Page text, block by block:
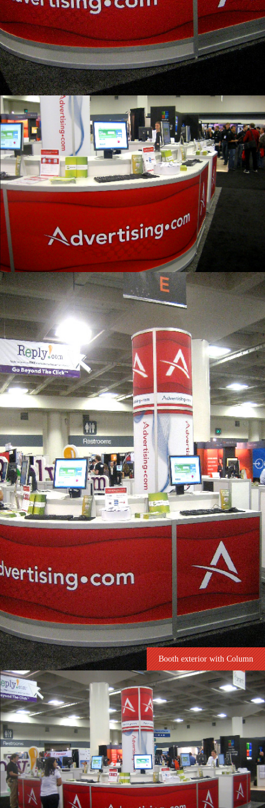
Booth exterior with Column